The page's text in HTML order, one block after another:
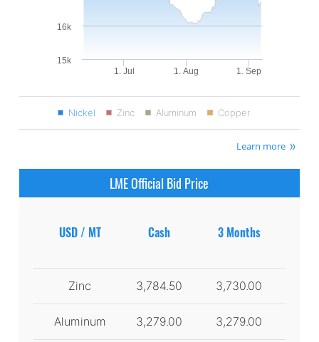
1. Jul 1. Aug 1. Sep
15k
16k
Nickel Zinc Aluminum Copper
Learn more
LME Official Bid Price
USD / MT Cash 3 Months
Zinc 3,784.50 3,730.00
Aluminum 3,279.00 3,279.00